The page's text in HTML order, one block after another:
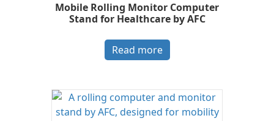
Mobile Rolling Monitor Computer
Stand for Healthcare by AFC
Read more